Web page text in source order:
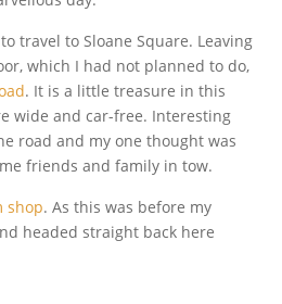
travel to Sloane Square. Leaving
which I had not planned to do,
. It is a little treasure in this
wide and car-free. Interesting
road and my one thought was
friends and family in tow.
shop. As this was before my
headed straight back here